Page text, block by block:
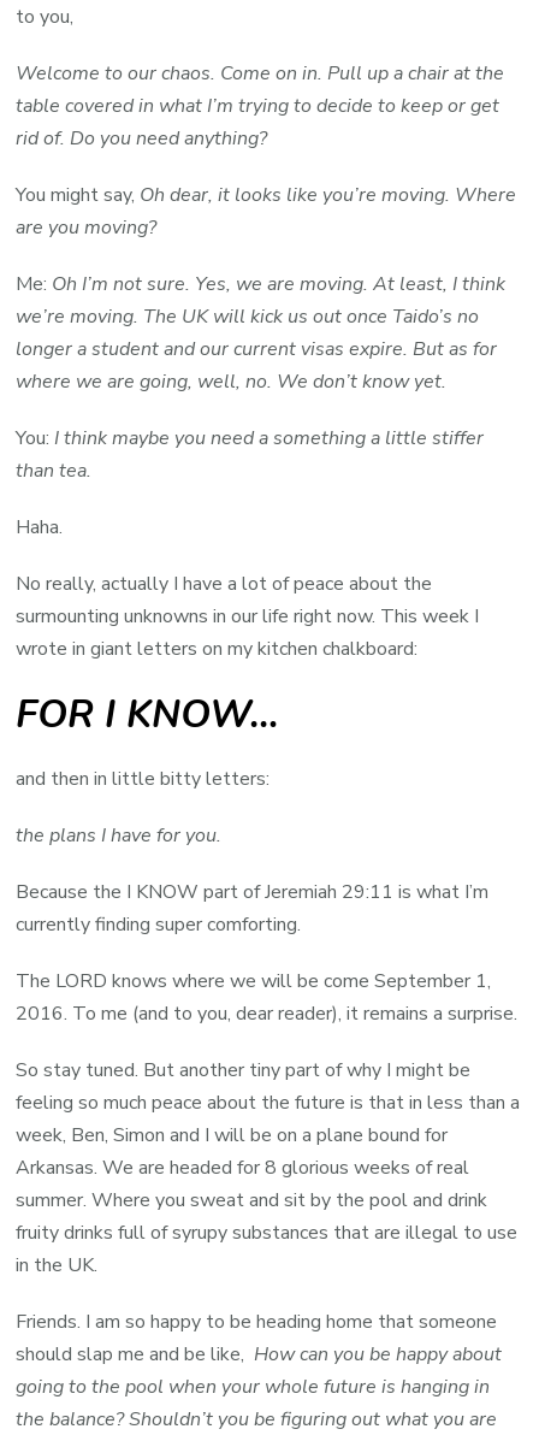
to you,
Welcome to our chaos. Come on in. Pull up a chair at the
table covered in what I’m trying to decide to keep or get
rid of. Do you need anything?
You might say, Oh dear, it looks like you’re moving. Where
are you moving?
Me: Oh I’m not sure. Yes, we are moving. At least, I think
we’re moving. The UK will kick us out once Taido’s no
longer a student and our current visas expire. But as for
where we are going, well, no. We don’t know yet.
You: I think maybe you need a something a little stiffer
than tea.
Haha.
No really, actually I have a lot of peace about the
surmounting unknowns in our life right now. This week I
wrote in giant letters on my kitchen chalkboard:
FOR I KNOW…
and then in little bitty letters:
the plans I have for you.
Because the I KNOW part of Jeremiah 29:11 is what I’m
currently finding super comforting.
The LORD knows where we will be come September 1,
2016. To me (and to you, dear reader), it remains a surprise.
So stay tuned. But another tiny part of why I might be
feeling so much peace about the future is that in less than a
week, Ben, Simon and I will be on a plane bound for
Arkansas. We are headed for 8 glorious weeks of real
summer. Where you sweat and sit by the pool and drink
fruity drinks full of syrupy substances that are illegal to use
in the UK.
Friends. I am so happy to be heading home that someone
should slap me and be like, How can you be happy about
going to the pool when your whole future is hanging in
the balance? Shouldn’t you be figuring out what you are